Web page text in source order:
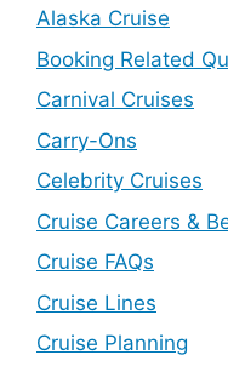
Alaska Cruise
Booking Related
Carnival Cruises
Carry-Ons
Celebrity Cruises
Cruise Careers &
Cruise FAQs
Cruise Lines
Cruise Planning